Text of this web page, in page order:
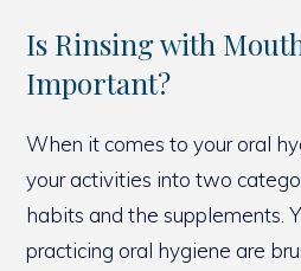
Is Rinsing with
Important?
When it comes to your oral
your activities into two
habits and the supplements.
practicing oral hygiene are